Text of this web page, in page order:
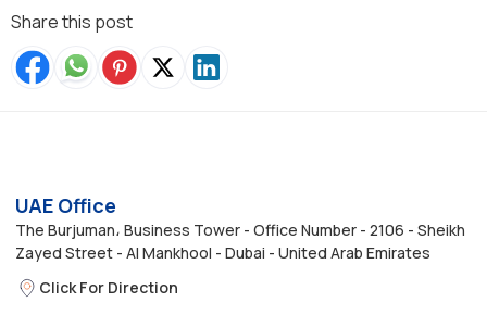
Share this post
UAE Office
The Burjuman، Business Tower - Office Number - 2106 - Sheikh
Zayed Street - Al Mankhool - Dubai - United Arab Emirates
Click For Direction